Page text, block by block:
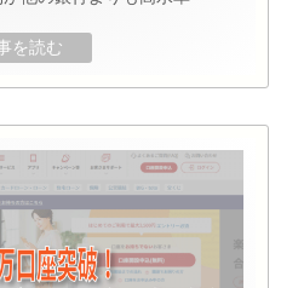
を読む